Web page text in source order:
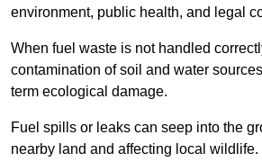
environment, public health, and legal
When fuel waste is not handled
contamination of soil and water
term ecological damage.
Fuel spills or leaks can seep into the
nearby land and affecting local wildlife.